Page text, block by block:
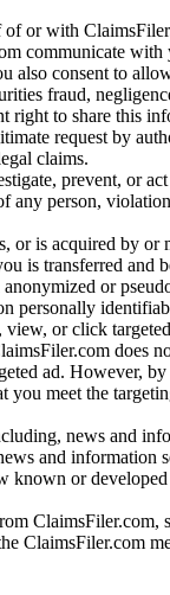
or with
communicate
also consent to
fraud,
right to share this
request by
claims.
prevent, or
person,
or is acquired by or
is transferred and
or
personally
or click
does
ad. However,
meet the
news and
and information
known or
ClaimsFiler.com,
ClaimsFiler.com